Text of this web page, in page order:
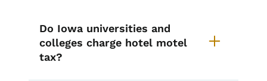
Do Iowa universities and
colleges charge hotel motel
tax?